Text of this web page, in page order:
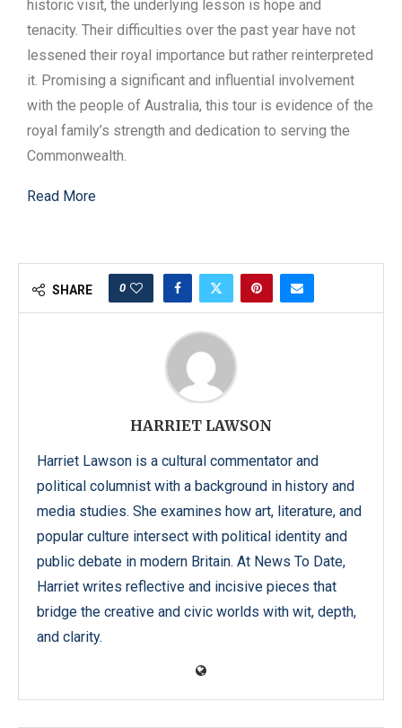
historic visit, the underlying lesson is hope and
tenacity. Their difficulties over the past year have not
lessened their royal importance but rather reinterpreted
it. Promising a significant and influential involvement
with the people of Australia, this tour is evidence of the
royal family’s strength and dedication to serving the
Commonwealth.
Read More
SHARE 0
HARRIET LAWSON
Harriet Lawson is a cultural commentator and
political columnist with a background in history and
media studies. She examines how art, literature, and
popular culture intersect with political identity and
public debate in modern Britain. At News To Date,
Harriet writes reflective and incisive pieces that
bridge the creative and civic worlds with wit, depth,
and clarity.